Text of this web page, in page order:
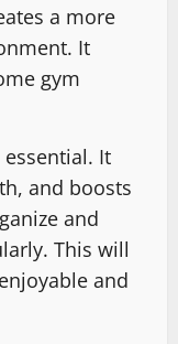
a more
It
gym
It
and boosts
and
This will
and